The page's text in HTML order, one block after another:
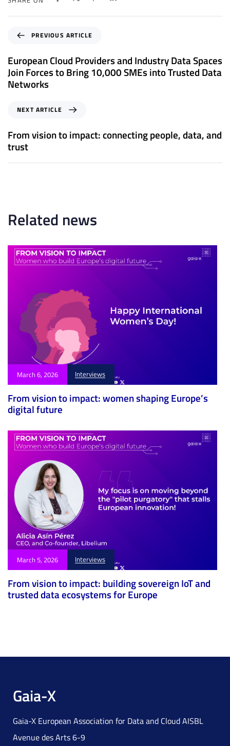
e
v
i
o
r
t
i
PREVIOUS ARTICLE
European Cloud Providers and Industry Data Spaces
Join Forces to Bring 10,000 SMEs into Trusted Data
Networks
x
t
A
r
l
e
NEXT ARTICLE
From vision to impact: connecting people, data, and
trust
Related news
March 6, 2026 Interviews
From vision to impact: women shaping Europe’s
digital future
March 5, 2026 Interviews
From vision to impact: building sovereign IoT and
trusted data ecosystems for Europe
Gaia-X
Gaia-X European Association for Data and Cloud AISBL
Avenue des Arts 6-9